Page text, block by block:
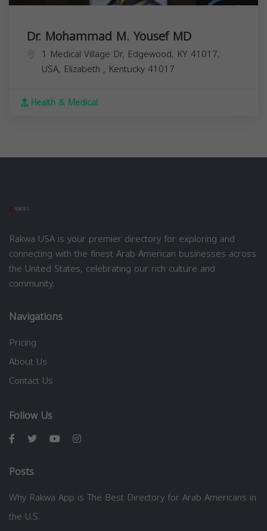
Dr. Mohammad M. Yousef MD
1 Medical Village Dr, Edgewood, KY 41017,
USA, Elizabeth , Kentucky41017
Health & Medical
Rakwa USA is your premier directory for exploring and
connecting with the finest Arab American businesses across
the United States, celebrating our rich culture and
community.
Navigations
Pricing
About Us
Contact Us
Follow Us
Posts
Why Rakwa App is The Best Directory for Arab Americans in
the U.S.